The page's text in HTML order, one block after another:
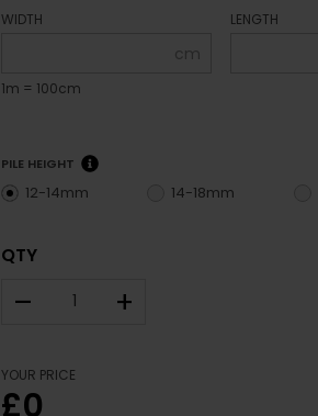
WIDTH
cm
1m = 100cm
LENGTH
PILE HEIGHT
12-14mm 14-18mm
QTY
– +
YOUR PRICE
£0